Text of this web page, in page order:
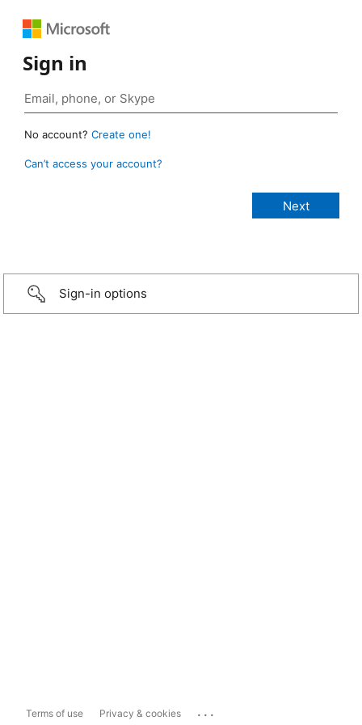
Sign in
No account? Create one!
Can’t access your account?
Sign-in options
Terms of use Privacy & cookies ...